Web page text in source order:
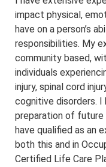
impact physical,
have on a person’s
responsibilities. My
community based,
individuals
injury, spinal cord
cognitive disorders.
preparation of future
have qualified as an
both this and in
Certified Life Care